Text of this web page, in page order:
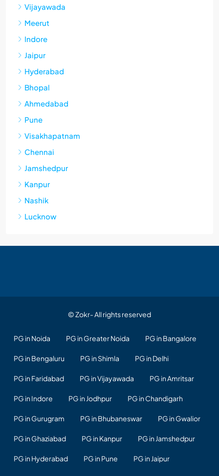
Vijayawada
Meerut
Indore
Jaipur
Hyderabad
Bhopal
Ahmedabad
Pune
Visakhapatnam
Chennai
Jamshedpur
Kanpur
Nashik
Lucknow
© Zokr- All rights reserved
PG in Noida PG in Greater Noida PG in Bangalore
PG in Bengaluru PG in Shimla PG in Delhi
PG in Faridabad PG in Vijayawada PG in Amritsar
PG in Indore PG in Jodhpur PG in Chandigarh
PG in Gurugram PG in Bhubaneswar PG in Gwalior
PG in Ghaziabad PG in Kanpur PG in Jamshedpur
PG in Hyderabad PG in Pune PG in Jaipur